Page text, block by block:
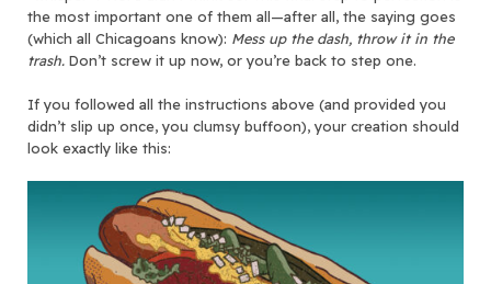
the most important one of them all—after all, the saying goes
(which all Chicagoans know): Mess up the dash, throw it in the
trash. Don’t screw it up now, or you’re back to step one.
If you followed all the instructions above (and provided you
didn’t slip up once, you clumsy buffoon), your creation should
look exactly like this: